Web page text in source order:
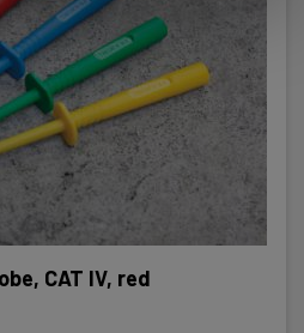
CAT IV, red